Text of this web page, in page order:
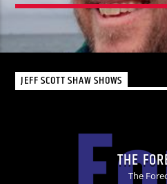
COLE, KEYSHIA FEAT. MISSY ELLIOTT
JEFF SCOTT SHAW SHOWS
THE
The